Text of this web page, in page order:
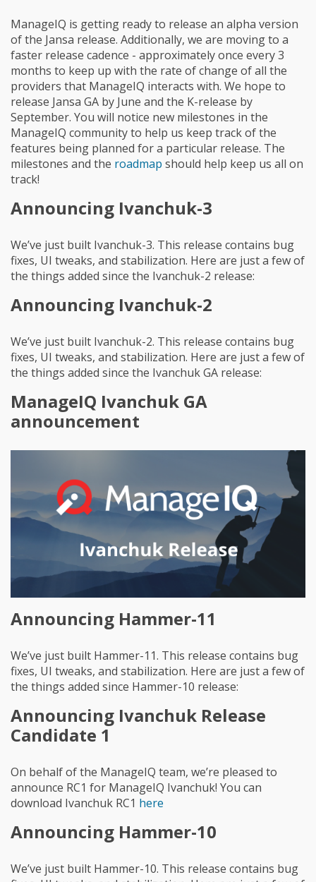
ManageIQ is getting ready to release an alpha version
of the Jansa release. Additionally, we are moving to a
faster release cadence - approximately once every 3
months to keep up with the rate of change of all the
providers that ManageIQ interacts with. We hope to
release Jansa GA by June and the K-release by
September. You will notice new milestones in the
ManageIQ community to help us keep track of the
features being planned for a particular release. The
milestones and the roadmap should help keep us all on
track!
Announcing Ivanchuk-3
We’ve just built Ivanchuk-3. This release contains bug
fixes, UI tweaks, and stabilization. Here are just a few of
the things added since the Ivanchuk-2 release:
Announcing Ivanchuk-2
We’ve just built Ivanchuk-2. This release contains bug
fixes, UI tweaks, and stabilization. Here are just a few of
the things added since the Ivanchuk GA release:
ManageIQ Ivanchuk GA
announcement
Announcing Hammer-11
We’ve just built Hammer-11. This release contains bug
fixes, UI tweaks, and stabilization. Here are just a few of
the things added since Hammer-10 release:
Announcing Ivanchuk Release
Candidate 1
On behalf of the ManageIQ team, we’re pleased to
announce RC1 for ManageIQ Ivanchuk! You can
download Ivanchuk RC1 here
Announcing Hammer-10
We’ve just built Hammer-10. This release contains bug